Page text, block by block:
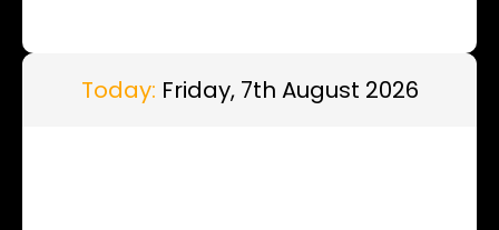
Today: Friday, 7th August 2026